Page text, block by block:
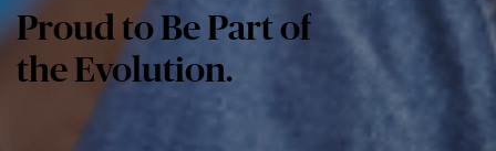
Proud to Be Part of
the Evolution.